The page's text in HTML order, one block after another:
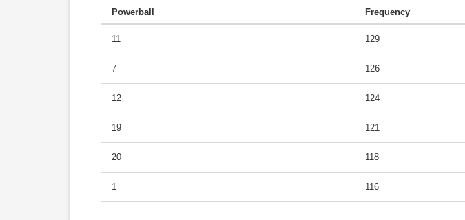
Powerball Frequency
11 129
7 126
12 124
19 121
20 118
1 116